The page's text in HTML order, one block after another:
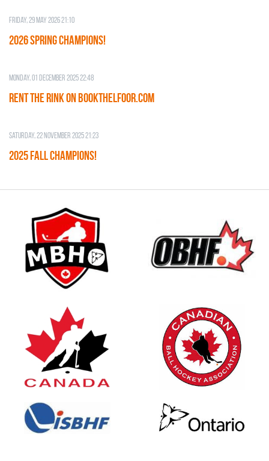
Friday, 29 May 2026 21:10
2026 SPRING CHAMPIONS!
Monday, 01 December 2025 22:48
RENT THE RINK on BOOKTHELFOOR.COM
Saturday, 22 November 2025 21:23
2025 FALL CHAMPIONS!